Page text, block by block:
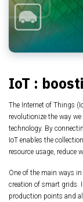
IoT :
The Internet of Things
revolutionize the way
technology. By
IoT enables the
resource usage, reduce
One of the main ways
creation of smart grids.
production points and